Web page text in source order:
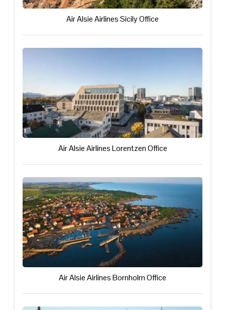
Air Alsie Airlines Sicily Office
Air Alsie Airlines Lorentzen Office
Air Alsie Airlines Bornholm Office